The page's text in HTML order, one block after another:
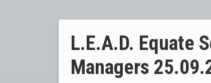
L.E.A.D. Equate
Managers